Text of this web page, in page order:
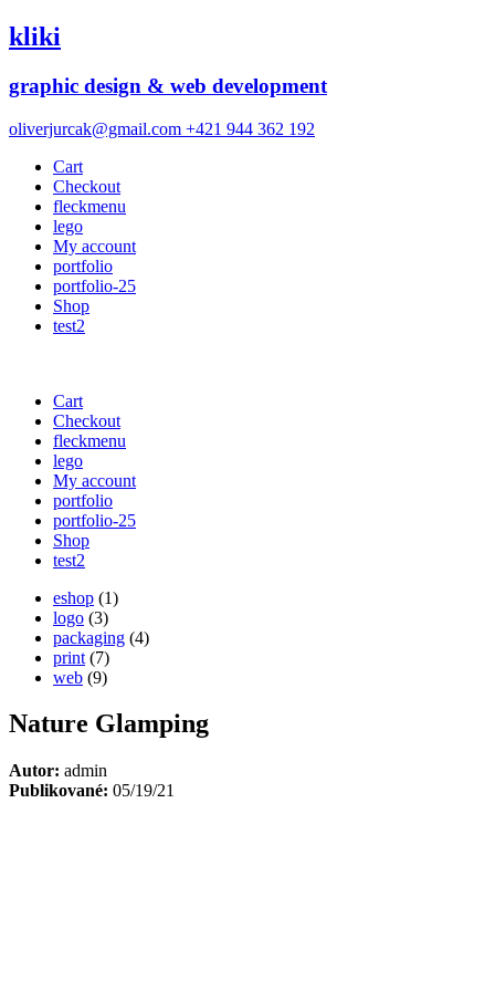
kliki
graphic design & web development
oliverjurcak@gmail.com +421 944 362 192
Cart
Checkout
fleckmenu
lego
My account
portfolio
portfolio-25
Shop
test2
Cart
Checkout
fleckmenu
lego
My account
portfolio
portfolio-25
Shop
test2
eshop (1)
logo (3)
packaging (4)
print (7)
web (9)
Nature Glamping
Autor: admin
Publikované: 05/19/21